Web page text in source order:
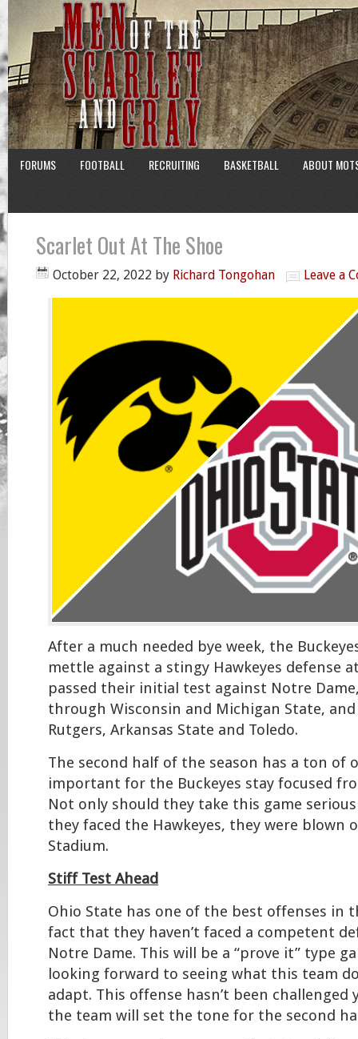
FORUMS FOOTBALL RECRUITING BASKETBALL ABOUT
Scarlet Out At The Shoe
October 22, 2022 by Richard Tongohan Leave a
After a much needed bye week, the
mettle against a stingy Hawkeyes defense
passed their initial test against Notre
through Wisconsin and Michigan State,
Rutgers, Arkansas State and Toledo.
The second half of the season has a ton of
important for the Buckeyes stay focused
Not only should they take this game
they faced the Hawkeyes, they were blown
Stadium.
Stiff Test Ahead
Ohio State has one of the best offenses in
fact that they haven’t faced a competent
Notre Dame. This will be a “prove it” type
looking forward to seeing what this team
adapt. This offense hasn’t been challenged
the team will set the tone for the second